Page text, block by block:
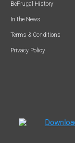
BeFrugal History
In the News
Terms & Conditions
Privacy Policy